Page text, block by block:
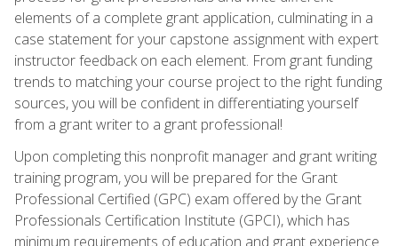
elements of a complete grant application, culminating in a
case statement for your capstone assignment with expert
instructor feedback on each element. From grant funding
trends to matching your course project to the right funding
sources, you will be confident in differentiating yourself
from a grant writer to a grant professional!
Upon completing this nonprofit manager and grant writing
training program, you will be prepared for the Grant
Professional Certified (GPC) exam offered by the Grant
Professionals Certification Institute (GPCI), which has
minimum requirements of education and grant experience